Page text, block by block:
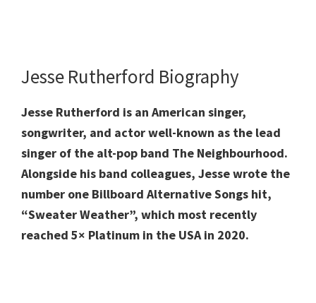
Jesse Rutherford Biography
Jesse Rutherford is an American singer,
songwriter, and actor well-known as the lead
singer of the alt-pop band The Neighbourhood.
Alongside his band colleagues, Jesse wrote the
number one Billboard Alternative Songs hit,
“Sweater Weather”, which most recently
reached 5× Platinum in the USA in 2020.